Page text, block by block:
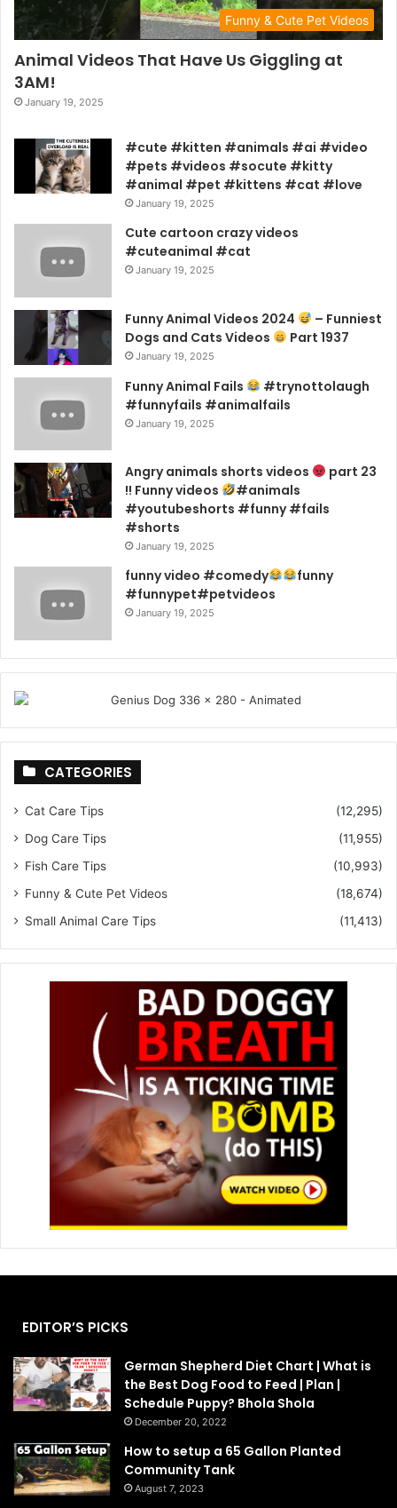
Funny & Cute Pet Videos
Animal Videos That Have Us Giggling at
3AM!
January 19, 2025
#cute #kitten #animals #ai #video
#pets #videos #socute #kitty
#animal #pet #kittens #cat #love
January 19, 2025
Cute cartoon crazy videos
#cuteanimal #cat
January 19, 2025
Funny Animal Videos 2024
– Funniest
Dogs and Cats Videos
Part 1937
January 19, 2025
Funny Animal Fails
#trynottolaugh
#funnyfails #animalfails
January 19, 2025
Angry animals shorts videos
part 23
!! Funny videos
#animals
#youtubeshorts #funny #fails
#shorts
January 19, 2025
funny video #comedy
funny
#funnypet#petvideos
January 19, 2025
CATEGORIES
Cat Care Tips
(12,295)
Dog Care Tips
(11,955)
Fish Care Tips
(10,993)
Funny & Cute Pet Videos
(18,674)
Small Animal Care Tips
(11,413)
EDITOR’S PICKS
German Shepherd Diet Chart | What is
the Best Dog Food to Feed | Plan |
Schedule Puppy? Bhola Shola
December 20, 2022
How to setup a 65 Gallon Planted
Community Tank
August 7, 2023